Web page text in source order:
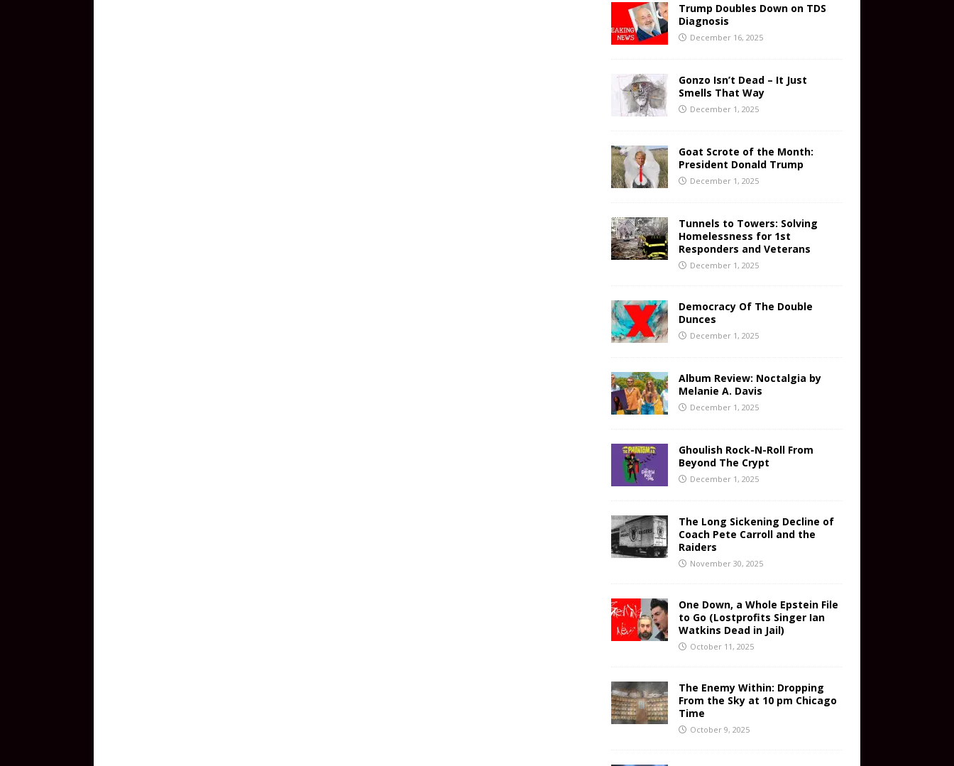
Trump Doubles Down on TDS
Diagnosis
December 16, 2025
Gonzo Isn’t Dead – It Just
Smells That Way
December 1, 2025
Goat Scrote of the Month:
President Donald Trump
December 1, 2025
Tunnels to Towers: Solving
Homelessness for 1st
Responders and Veterans
December 1, 2025
Democracy Of The Double
Dunces
December 1, 2025
Album Review: Noctalgia by
Melanie A. Davis
December 1, 2025
Ghoulish Rock-N-Roll From
Beyond The Crypt
December 1, 2025
The Long Sickening Decline of
Coach Pete Carroll and the
Raiders
November 30, 2025
One Down, a Whole Epstein File
to Go (Lostprofits Singer Ian
Watkins Dead in Jail)
October 11, 2025
The Enemy Within: Dropping
From the Sky at 10 pm Chicago
Time
October 9, 2025